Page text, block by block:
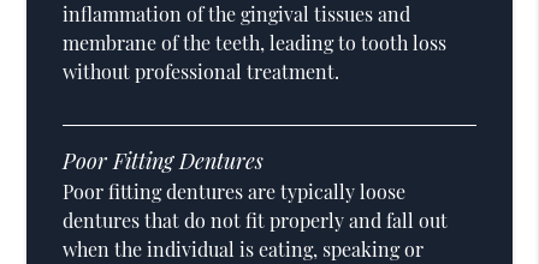
inflammation of the gingival tissues and
membrane of the teeth, leading to tooth loss
without professional treatment.
Poor Fitting Dentures
Poor fitting dentures are typically loose
dentures that do not fit properly and fall out
when the individual is eating, speaking or